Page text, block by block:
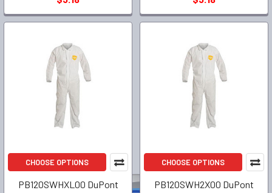
CHOOSE OPTIONS
PB120SWHXL00 DuPont
CHOOSE OPTIONS
PB120SWH2X00 DuPont